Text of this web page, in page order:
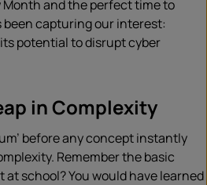
and the perfect time to
capturing our interest:
potential to disrupt cyber
in Complexity
before any concept instantly
Remember the basic
school? You would have learned